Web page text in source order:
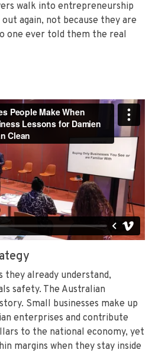
walk into entrepreneurship
again, not because they are
one ever told them the real
they already understand,
safety. The Australian
Small businesses make up
enterprises and contribute
to the national economy, yet
margins when they stay inside